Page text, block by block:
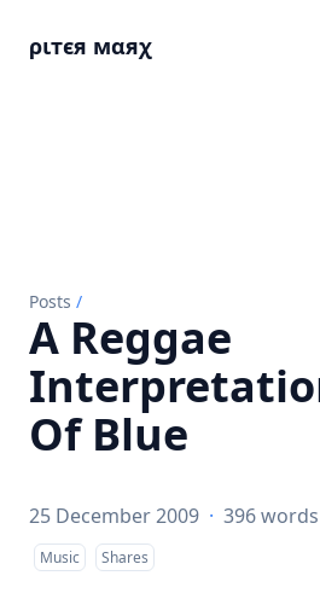
ριтєя мαяχ
Posts /
A Reggae
Of Blue
25 December 2009 · 396 words
Music Shares